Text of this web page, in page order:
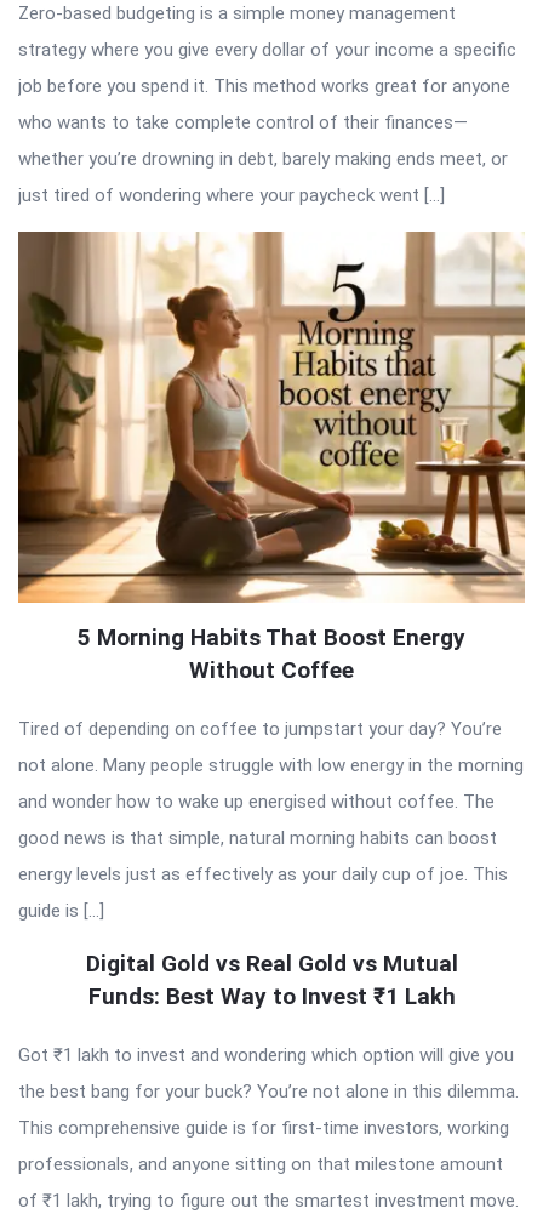
Zero-based budgeting is a simple money management
strategy where you give every dollar of your income a specific
job before you spend it. This method works great for anyone
who wants to take complete control of their finances—
whether you’re drowning in debt, barely making ends meet, or
just tired of wondering where your paycheck went […]
5 Morning Habits That Boost Energy
Without Coffee
Tired of depending on coffee to jumpstart your day? You’re
not alone. Many people struggle with low energy in the morning
and wonder how to wake up energised without coffee. The
good news is that simple, natural morning habits can boost
energy levels just as effectively as your daily cup of joe. This
guide is […]
Digital Gold vs Real Gold vs Mutual
Funds: Best Way to Invest ₹1 Lakh
Got ₹1 lakh to invest and wondering which option will give you
the best bang for your buck? You’re not alone in this dilemma.
This comprehensive guide is for first-time investors, working
professionals, and anyone sitting on that milestone amount
of ₹1 lakh, trying to figure out the smartest investment move.